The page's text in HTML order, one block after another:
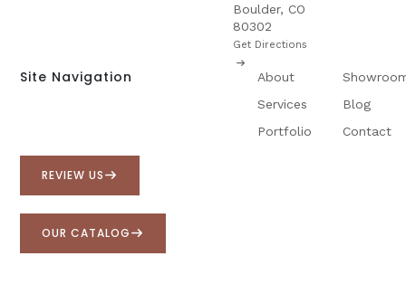
Boulder, CO
80302
Get Directions
Site Navigation
About
Services
Portfolio
Blog
Contact
REVIEW US
OUR CATALOG